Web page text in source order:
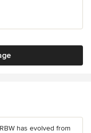
has evolved from